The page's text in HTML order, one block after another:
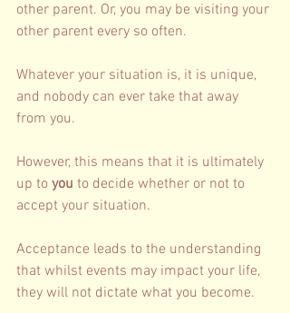
other parent. Or, you may be visiting your
other parent every so often.
Whatever your situation is, it is unique,
and nobody can ever take that away
from you.
However, this means that it is ultimately
up to you to decide whether or not to
accept your situation.
Acceptance leads to the understanding
that whilst events may impact your life,
they will not dictate what you become.